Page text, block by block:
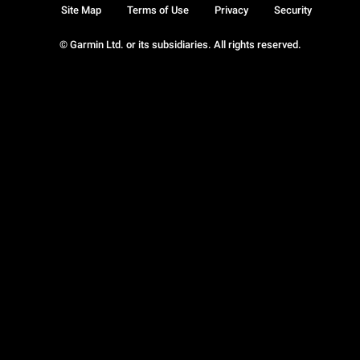
© Garmin Ltd. or its subsidiaries. All rights reserved.
Site Map Terms of Use Privacy Security